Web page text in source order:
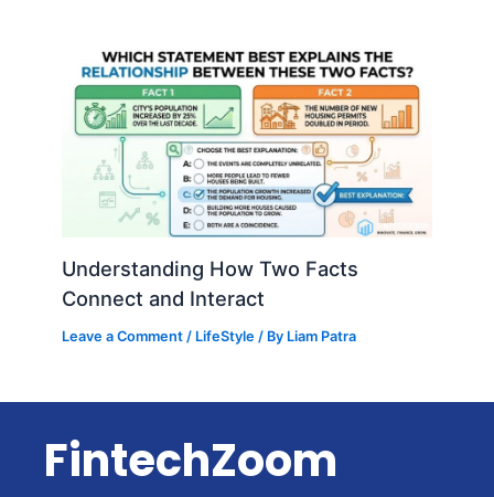
Understanding How Two Facts
Connect and Interact
Leave a Comment / LifeStyle / By Liam Patra
FintechZoom